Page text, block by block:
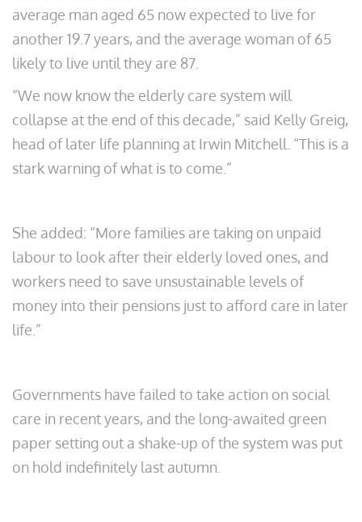
average man aged 65 now expected to live for
another 19.7 years, and the average woman of 65
likely to live until they are 87.
“We now know the elderly care system will
collapse at the end of this decade,” said Kelly Greig,
head of later life planning at Irwin Mitchell. “This is a
stark warning of what is to come.”
She added: “More families are taking on unpaid
labour to look after their elderly loved ones, and
workers need to save unsustainable levels of
money into their pensions just to afford care in later
life.”
Governments have failed to take action on social
care in recent years, and the long-awaited green
paper setting out a shake-up of the system was put
on hold indefinitely last autumn.